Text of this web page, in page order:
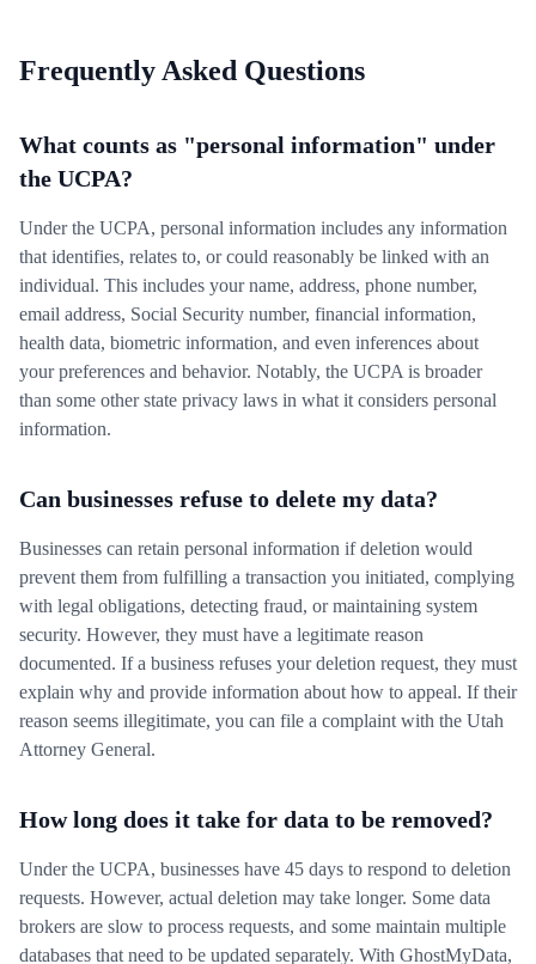
Frequently Asked Questions
What counts as "personal information" under
the UCPA?
Under the UCPA, personal information includes any information
that identifies, relates to, or could reasonably be linked with an
individual. This includes your name, address, phone number,
email address, Social Security number, financial information,
health data, biometric information, and even inferences about
your preferences and behavior. Notably, the UCPA is broader
than some other state privacy laws in what it considers personal
information.
Can businesses refuse to delete my data?
Businesses can retain personal information if deletion would
prevent them from fulfilling a transaction you initiated, complying
with legal obligations, detecting fraud, or maintaining system
security. However, they must have a legitimate reason
documented. If a business refuses your deletion request, they must
explain why and provide information about how to appeal. If their
reason seems illegitimate, you can file a complaint with the Utah
Attorney General.
How long does it take for data to be removed?
Under the UCPA, businesses have 45 days to respond to deletion
requests. However, actual deletion may take longer. Some data
brokers are slow to process requests, and some maintain multiple
databases that need to be updated separately. With GhostMyData,